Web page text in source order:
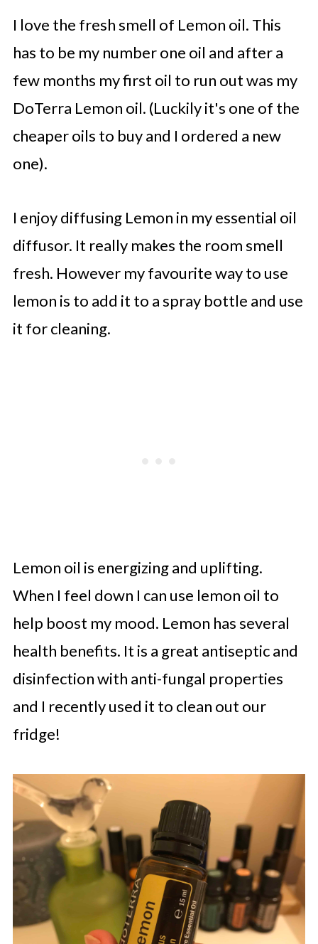
I love the fresh smell of Lemon oil. This
has to be my number one oil and after a
few months my first oil to run out was my
DoTerra Lemon oil. (Luckily it's one of the
cheaper oils to buy and I ordered a new
one).
I enjoy diffusing Lemon in my essential oil
diffusor. It really makes the room smell
fresh. However my favourite way to use
lemon is to add it to a spray bottle and use
it for cleaning.
Lemon oil is energizing and uplifting.
When I feel down I can use lemon oil to
help boost my mood. Lemon has several
health benefits. It is a great antiseptic and
disinfection with anti-fungal properties
and I recently used it to clean out our
fridge!